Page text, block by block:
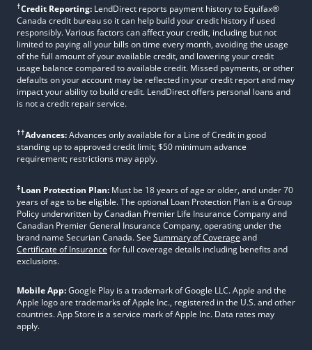
†Credit Reporting: LendDirect reports payment history to Equifax®
Canada credit bureau so it can help build your credit history if used
responsibly. Various factors can affect your credit, including but not
limited to paying all your bills on time every month, avoiding the usage
of the full amount of your available credit, and lowering your credit
usage balance compared to available credit. Missed payments, or other
defaults on your account may be reflected in your credit report and may
impact your ability to build credit. LendDirect offers personal loans and
is not a credit repair service.
††Advances:Advances only available for a Line of Credit in good
standing up to approved credit limit; $50 minimum advance
requirement; restrictions may apply.
‡Loan Protection Plan: Must be 18 years of age or older, and under 70
years of age to be eligible. The optional Loan Protection Plan is a Group
Policy underwritten by Canadian Premier Life Insurance Company and
Canadian Premier General Insurance Company, operating under the
brand name Securian Canada. See Summary of Coverage and
Certificate of Insurance for full coverage details including benefits and
exclusions.
Mobile App:Google Play is a trademark of Google LLC. Apple and the
Apple logo are trademarks of Apple Inc., registered in the U.S. and other
countries. App Store is a service mark of Apple Inc. Data rates may
apply.